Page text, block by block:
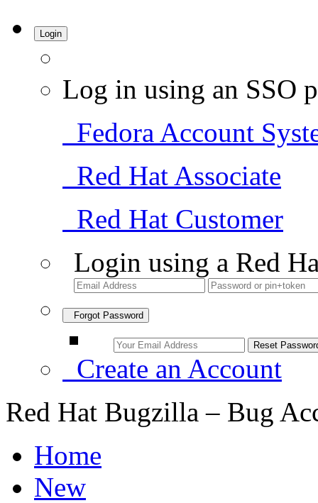
Login
Log in using an SSO
Fedora Account
Red Hat Associate
Red Hat Customer
Login using a Red
Forgot Password
Create an Account
Red Hat Bugzilla – Bug
Home
New